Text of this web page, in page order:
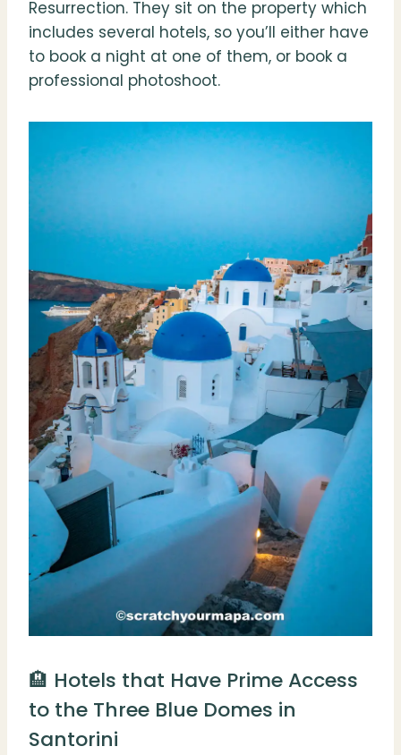
Resurrection. They sit on the property which
includes several hotels, so you’ll either have
to book a night at one of them, or book a
professional photoshoot.
🏨 Hotels that Have Prime Access
to the Three Blue Domes in
Santorini